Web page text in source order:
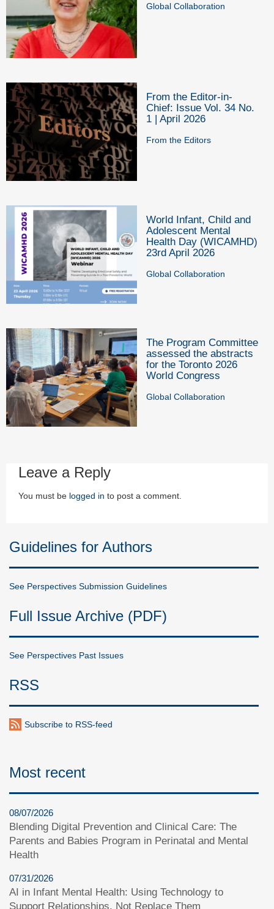
Global Collaboration
From the Editor-in-
Chief: Issue Vol. 34 No.
1 | April 2026
From the Editors
World Infant, Child and
Adolescent Mental
Health Day (WICAMHD)
23rd April 2026
Global Collaboration
The Program Committee
assessed the abstracts
for the Toronto 2026
World Congress
Global Collaboration
Leave a Reply
You must be logged in to post a comment.
Guidelines for Authors
See Perspectives Submission Guidelines
Full Issue Archive (PDF)
See Perspectives Past Issues
RSS
Subscribe to RSS-feed
Most recent
08/07/2026
Blending Digital Prevention and Clinical Care: The
Parents and Babies Program in Perinatal and Mental
Health
07/31/2026
AI in Infant Mental Health: Using Technology to
Support Relationships, Not Replace Them